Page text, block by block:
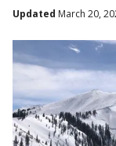
Updated March 20,